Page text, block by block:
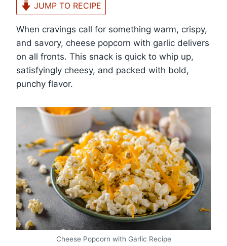
JUMP TO RECIPE
When cravings call for something warm, crispy,
and savory, cheese popcorn with garlic delivers
on all fronts. This snack is quick to whip up,
satisfyingly cheesy, and packed with bold,
punchy flavor.
Cheese Popcorn with Garlic Recipe